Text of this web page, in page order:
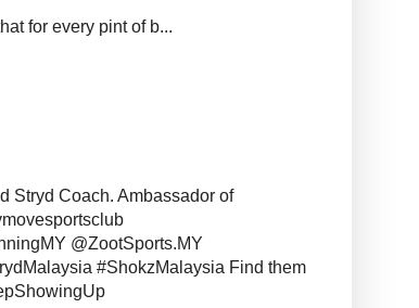
for every pint of b...
Stryd Coach. Ambassador of
@ZootSports.MY
#ShokzMalaysia Find them